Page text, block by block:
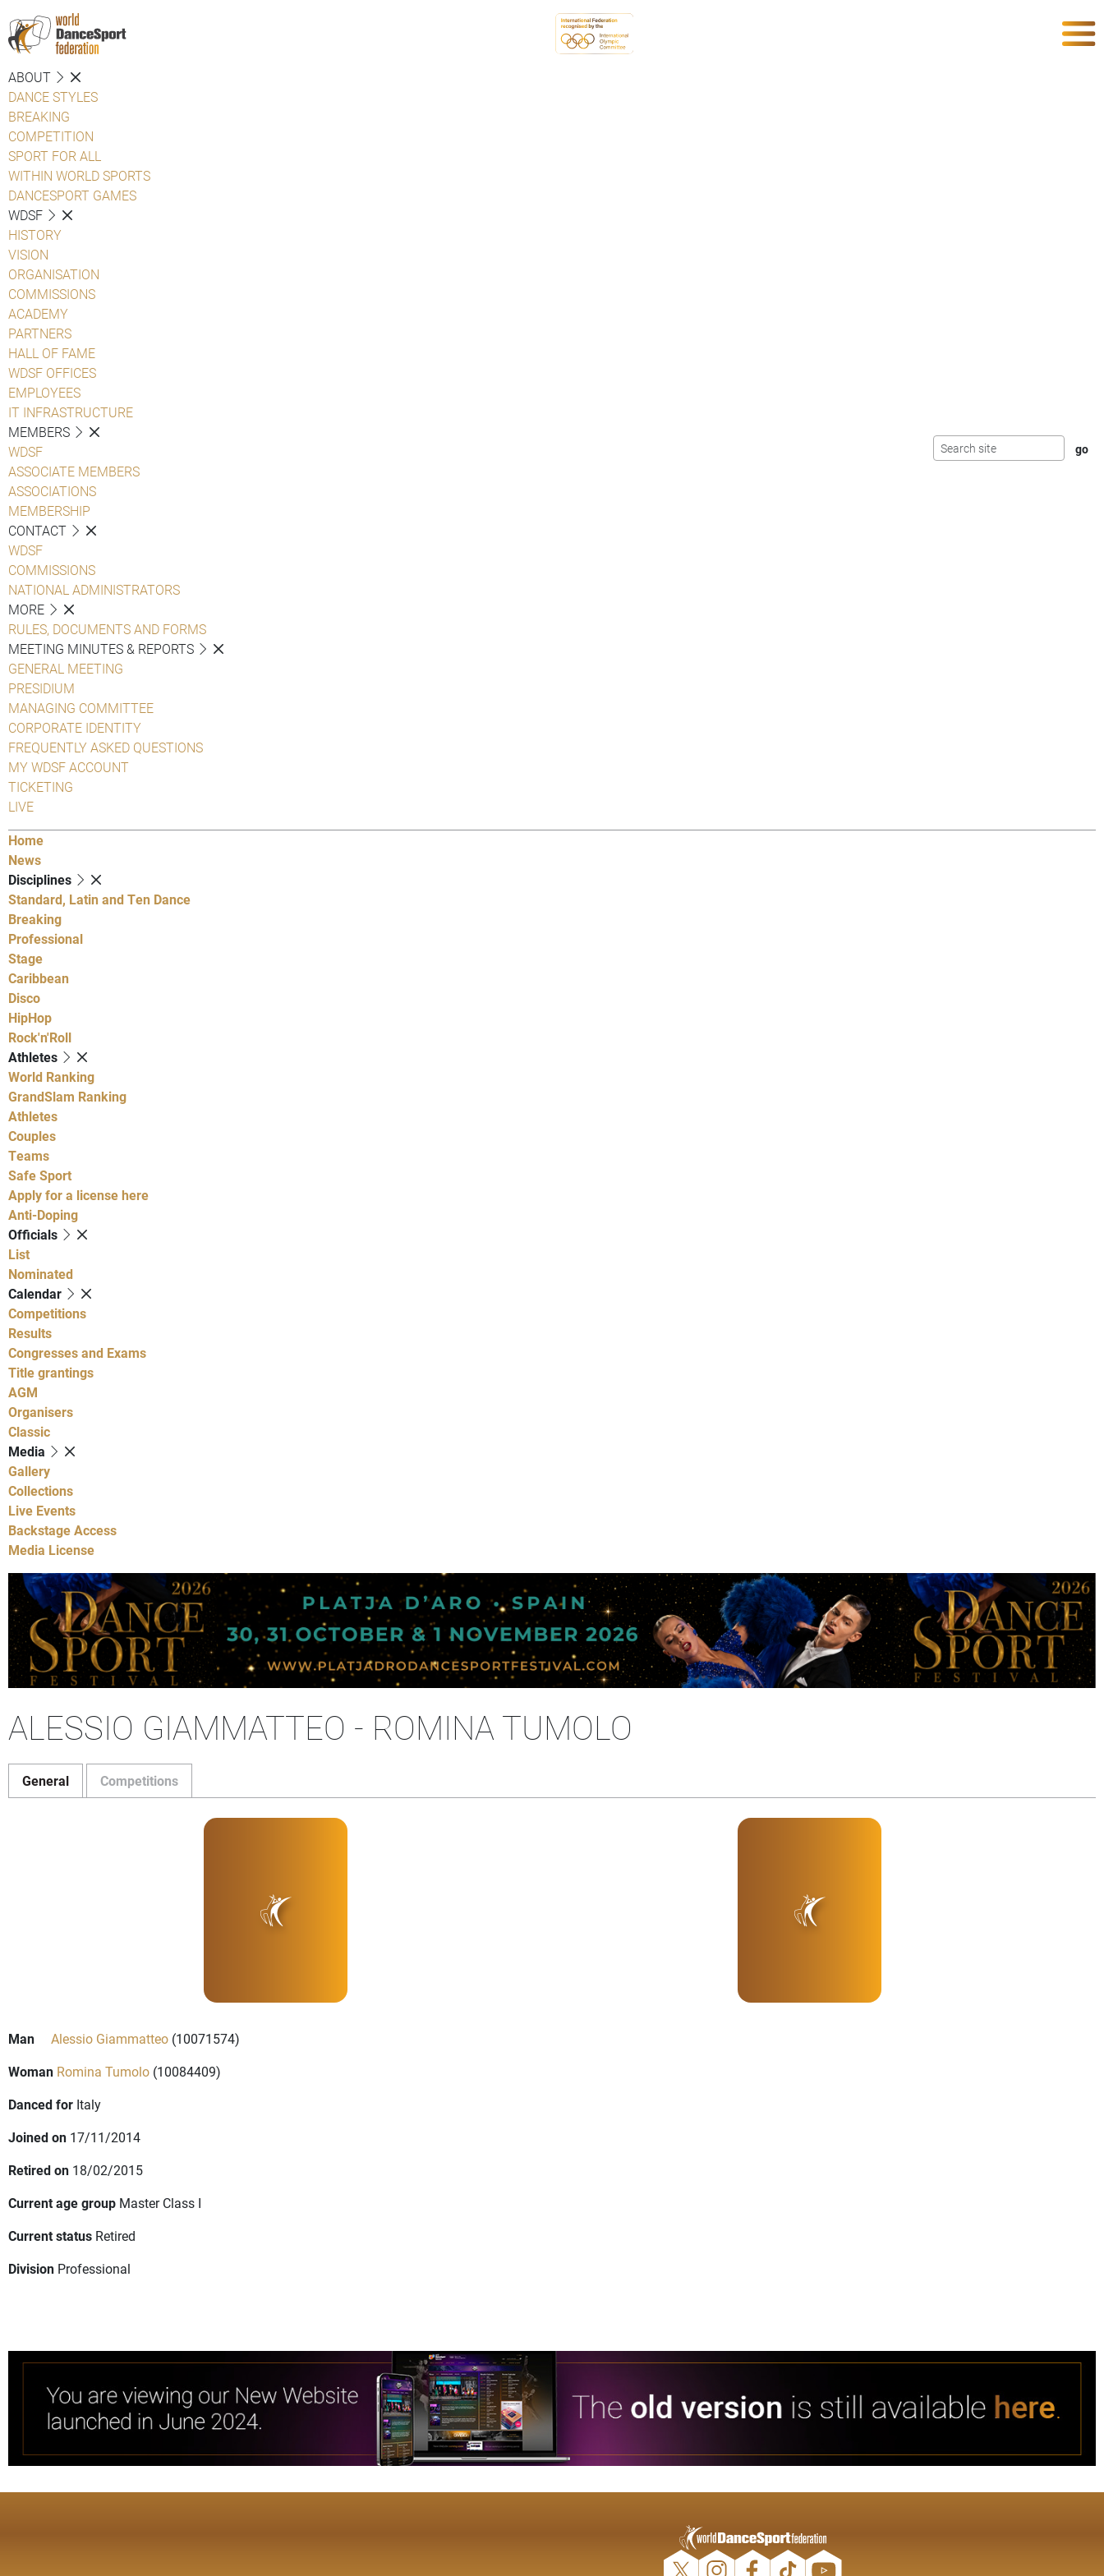
ABOUT
DANCE STYLES
BREAKING
COMPETITION
SPORT FOR ALL
WITHIN WORLD SPORTS
DANCESPORT GAMES
WDSF
HISTORY
VISION
ORGANISATION
COMMISSIONS
ACADEMY
PARTNERS
HALL OF FAME
WDSF OFFICES
EMPLOYEES
IT INFRASTRUCTURE
MEMBERS
WDSF
ASSOCIATE MEMBERS
ASSOCIATIONS
MEMBERSHIP
CONTACT
WDSF
COMMISSIONS
NATIONAL ADMINISTRATORS
MORE
RULES, DOCUMENTS AND FORMS
MEETING MINUTES & REPORTS
GENERAL MEETING
PRESIDIUM
MANAGING COMMITTEE
CORPORATE IDENTITY
FREQUENTLY ASKED QUESTIONS
MY WDSF ACCOUNT
TICKETING
LIVE
Home
News
Disciplines
Standard, Latin and Ten Dance
Breaking
Professional
Stage
Caribbean
Disco
HipHop
Rock'n'Roll
Athletes
World Ranking
GrandSlam Ranking
Athletes
Couples
Teams
Safe Sport
Apply for a license here
Anti-Doping
Officials
List
Nominated
Calendar
Competitions
Results
Congresses and Exams
Title grantings
AGM
Organisers
Classic
Media
Gallery
Collections
Live Events
Backstage Access
Media License
ALESSIO GIAMMATTEO - ROMINA TUMOLO
General Competitions
Man Alessio Giammatteo (10071574)
Woman Romina Tumolo (10084409)
Danced for Italy
Joined on 17/11/2014
Retired on 18/02/2015
Current age group Master Class I
Current status Retired
Division Professional